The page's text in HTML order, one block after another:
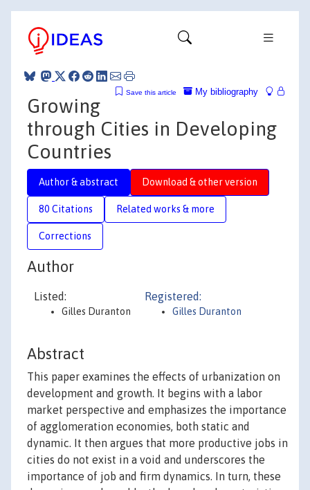
My bibliography
Save this article
Growing
through Cities in Developing
Countries
Author & abstract Download & other version
80 Citations Related works & more
Corrections
Author
Listed:
Gilles Duranton
Registered:
Gilles Duranton
Abstract
This paper examines the effects of urbanization on
development and growth. It begins with a labor
market perspective and emphasizes the importance
of agglomeration economies, both static and
dynamic. It then argues that more productive jobs in
cities do not exist in a void and underscores the
importance of job and firm dynamics. In turn, these